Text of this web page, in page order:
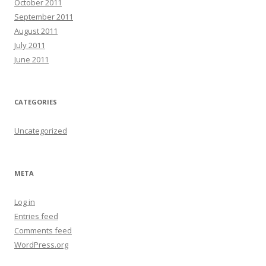
October 2011
September 2011
August 2011
July 2011
June 2011
CATEGORIES
Uncategorized
META
Log in
Entries feed
Comments feed
WordPress.org